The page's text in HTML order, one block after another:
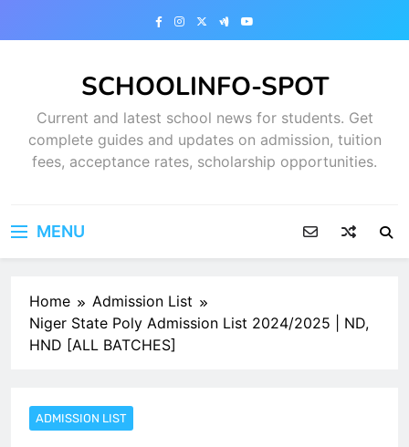
SCHOOLINFO-SPOT
Current and latest school news for students. Get
complete guides and updates on admission, tuition
fees, acceptance rates, scholarship opportunities.
MENU
Home
Admission List
Niger State Poly Admission List 2024/2025 | ND,
HND [ALL BATCHES]
ADMISSION LIST